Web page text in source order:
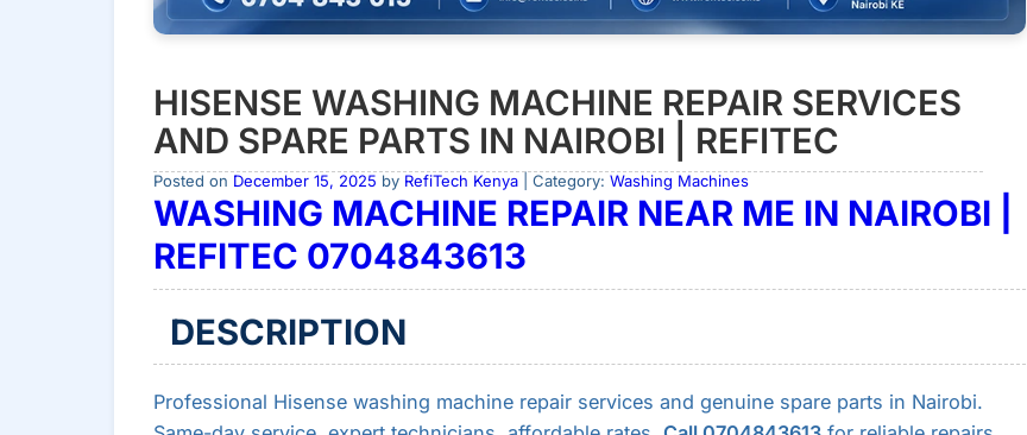
HISENSE WASHING MACHINE REPAIR SERVICES
AND SPARE PARTS IN NAIROBI | REFITEC
Posted on December 15, 2025 by RefiTech Kenya| Category: Washing Machines
WASHING MACHINE REPAIR NEAR ME IN NAIROBI |
REFITEC 0704843613
DESCRIPTION
Professional Hisense washing machine repair services and genuine spare parts in Nairobi.